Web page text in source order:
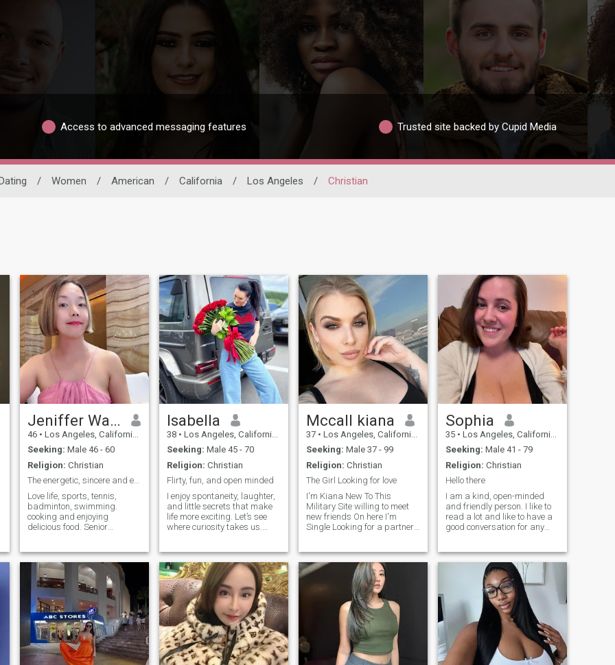
Access to advanced messaging features Trusted site backed by Cupid Media
/ Women / American / California / Los Angeles / Christian
Jeniffer Wang
46 • Los Angeles, California, United States
Seeking: Male 46 - 60
Religion: Christian
The energetic, sincere and excellent Chinese women
Love life, sports, tennis,
badminton, swimming.
cooking and enjoying
delicious food. Senior
radio access network 17
years. Studied and lived in
Los Angeles in 2023 and
2024. Visited new York,
Dallas, Chicago, Boston
before. Baptized in
September of 2024 in Los
Angeles santa monica stake.
Looking for a long-term
serious relationship and
marriagelife.
Isabella
38 • Los Angeles, California, United States
Seeking: Male 45 - 70
Religion: Christian
Flirty, fun, and open minded
I enjoy spontaneity, laughter,
and little secrets that make
life more exciting. Let’s see
where curiosity takes us.
new things and creating
memorable moments.
Discreet, flirty, and always
up for a li
Mccall kiana
37 • Los Angeles, California, United States
Seeking: Male 37 - 99
Religion: Christian
The Girl Looking for love
I'm Kiana New To This
Military Site willing to meet
new friends On here I'm
Single Looking for a partner ,
don't have Kid Buh I would
Love to Have Kids with you ,
I'm Kind , Honest ,God
Fearing and I See My self To
Be Independent
Sophia
35 • Los Angeles, California, United States
Seeking: Male 41 - 79
Religion: Christian
Hello there
I am a kind, open-minded
and friendly person. I like to
read a lot and like to have a
good conversation for any
positive side of the coin, and I
am grateful for what I get. I
like to make a day positive
and interesting, and I am
ready to share it with